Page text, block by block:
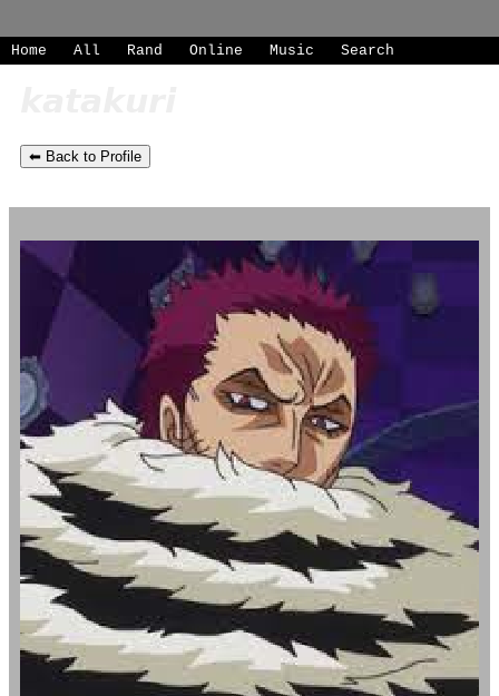
SignUp Login
Home All Rand Online Music Search
⬅ Back to Profile